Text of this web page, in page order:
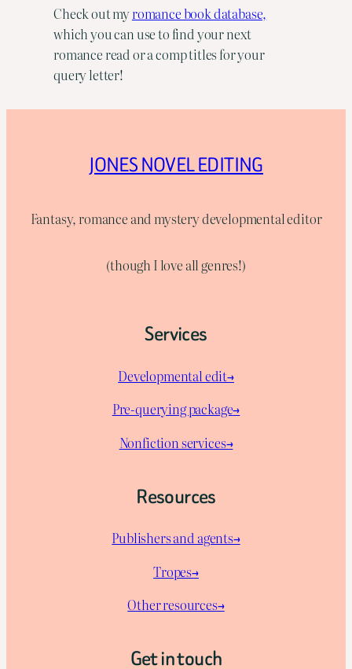
Check out myromance book database,
which you can use to find your next
romance read or a comp titles for your
query letter!
JONES NOVEL EDITING
Fantasy, romance and mystery developmental editor
(though I love all genres!)
Services
Developmental edit→
Pre-querying package→
Nonfiction services→
Resources
Publishers and agents→
Tropes→
Other resources→
Get in touch